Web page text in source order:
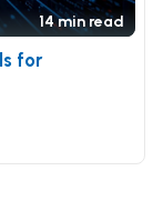
14 min read
for